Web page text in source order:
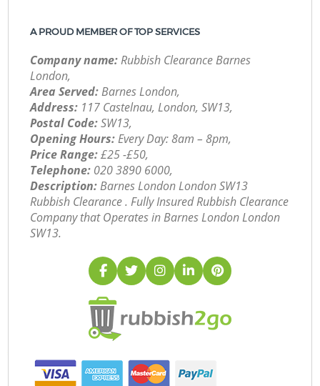
A PROUD MEMBER OF TOP SERVICES
Company name:Rubbish Clearance Barnes
London,
Area Served:Barnes London,
Address: 117 Castelnau, London, SW13,
Postal Code:SW13,
Opening Hours:Every Day: 8am – 8pm,
Price Range:£25 -£50,
Telephone: ‎020 3890 6000,
Description:Barnes London London SW13
Rubbish Clearance . Fully Insured Rubbish Clearance
Company that Operates in Barnes London London
SW13.